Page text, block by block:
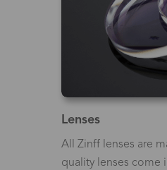
Lenses
All Zinff lenses are
quality lenses come